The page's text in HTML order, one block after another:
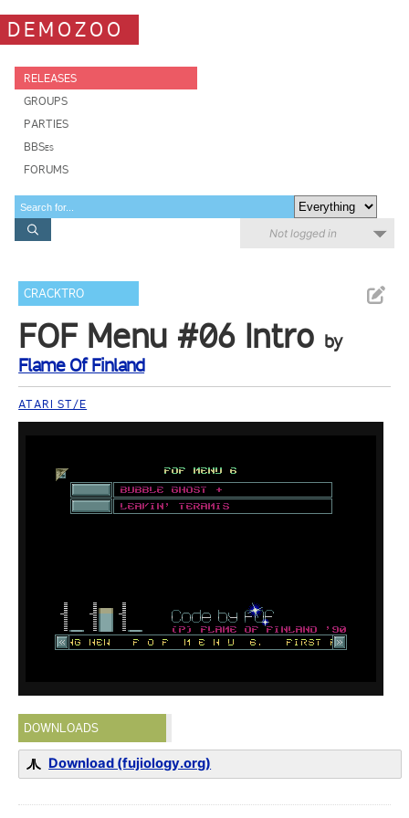
DEMOZOO
RELEASES
GROUPS
PARTIES
BBSes
FORUMS
Not logged in
CRACKTRO
FOF Menu #06 Intro by
Flame Of Finland
ATARI ST/E
DOWNLOADS
Download (fujiology.org)